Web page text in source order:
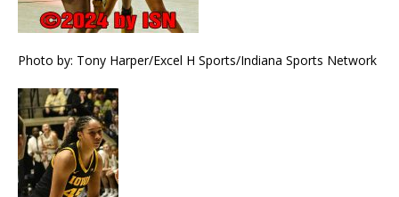
Photo by: Tony Harper/Excel H Sports/Indiana Sports Network